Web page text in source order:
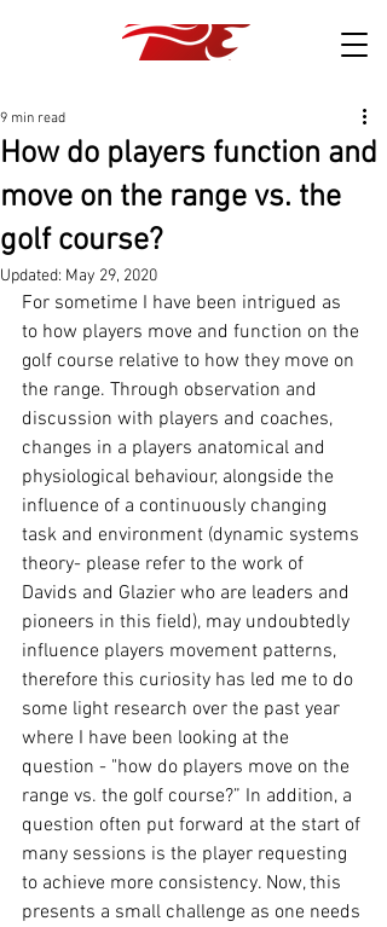
How do players function and
move on the range vs. the
golf course?
9 min read
Updated: May 29, 2020
For sometime I have been intrigued as
to how players move and function on the
golf course relative to how they move on
the range. Through observation and
discussion with players and coaches,
changes in a players anatomical and
physiological behaviour, alongside the
influence of a continuously changing
task and environment (dynamic systems
theory- please refer to the work of
Davids and Glazier who are leaders and
pioneers in this field), may undoubtedly
influence players movement patterns,
therefore this curiosity has led me to do
some light research over the past year
where I have been looking at the
question - "how do players move on the
range vs. the golf course?” In addition, a
question often put forward at the start of
many sessions is the player requesting
to achieve more consistency. Now, this
presents a small challenge as one needs